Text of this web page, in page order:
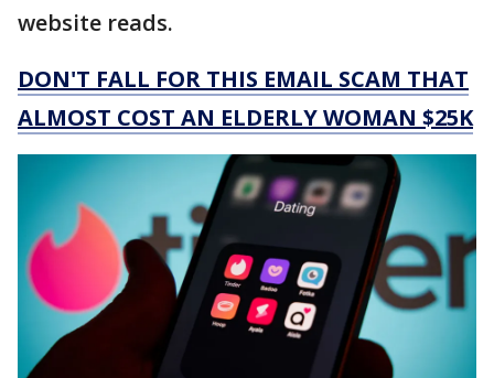
website reads.
DON'T FALL FOR THIS EMAIL SCAM THAT
ALMOST COST AN ELDERLY WOMAN $25K